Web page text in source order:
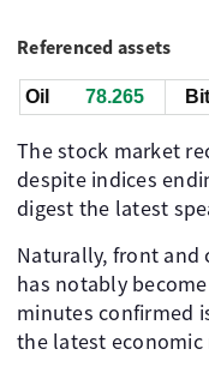
Referenced assets
78.255
The stock market
despite indices
digest the latest
Naturally, front and
has notably
minutes confirmed
the latest economic